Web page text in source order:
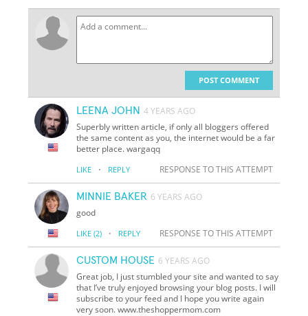
POST COMMENT
LEENA JOHN 4 YEARS AGO
Superbly written article, if only all bloggers offered
the same content as you, the internet would be a far
better place. wargaqq
LIKE · REPLY RESPONSE TO THIS ATTEMPT
MINNIE BAKER 6 YEARS AGO
good
LIKE (2) · REPLY RESPONSE TO THIS ATTEMPT
CUSTOM HOUSE 6 YEARS AGO
Great job, I just stumbled your site and wanted to say
that I’ve truly enjoyed browsing your blog posts. I will
subscribe to your feed and I hope you write again
very soon. www.theshoppermom.com